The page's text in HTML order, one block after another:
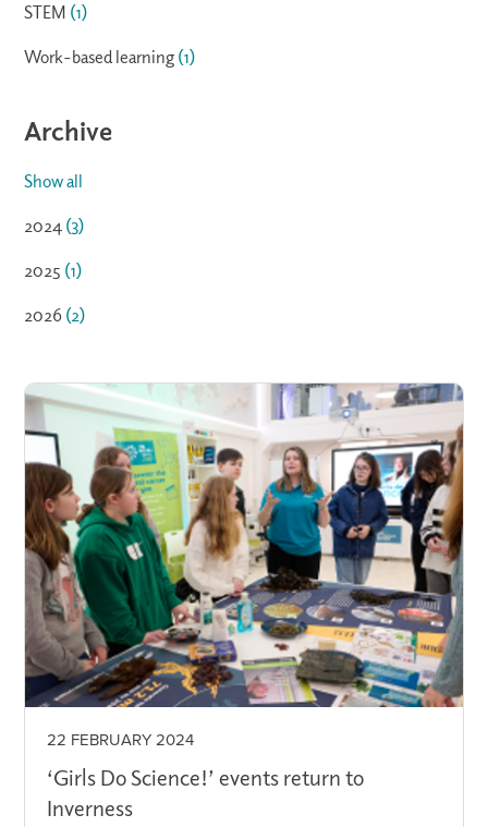
STEM (1)
Work-based learning (1)
Archive
Show all
2024 (3)
2025 (1)
2026 (2)
22 FEBRUARY 2024
‘Girls Do Science!’ events return to
Inverness